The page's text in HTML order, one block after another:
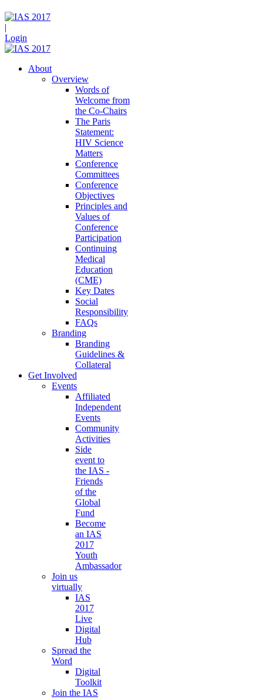
|
Login
About
Overview
Words of
Welcome from
the Co-Chairs
The Paris
Statement:
HIV Science
Matters
Conference
Committees
Conference
Objectives
Principles and
Values of
Conference
Participation
Continuing
Medical
Education
(CME)
Key Dates
Social
Responsibility
FAQs
Branding
Branding
Guidelines &
Collateral
Get Involved
Events
Affiliated
Independent
Events
Community
Activities
Side
event to
the IAS -
Friends
of the
Global
Fund
Become
an IAS
2017
Youth
Ambassador
Join us
virtually
IAS
2017
Live
Digital
Hub
Spread the
Word
Digital
Toolkit
Join the IAS